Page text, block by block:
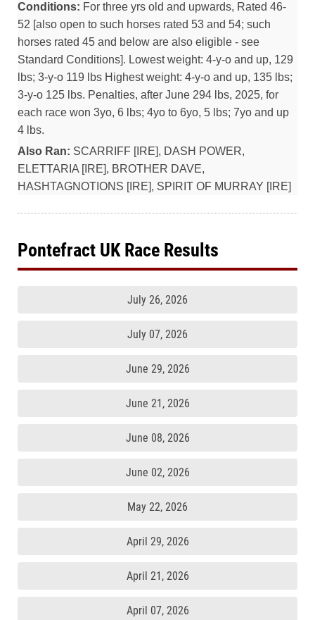
Conditions: For three yrs old and upwards, Rated 46-
52 [also open to such horses rated 53 and 54; such
horses rated 45 and below are also eligible - see
Standard Conditions]. Lowest weight: 4-y-o and up, 129
lbs; 3-y-o 119 lbs Highest weight: 4-y-o and up, 135 lbs;
3-y-o 125 lbs. Penalties, after June 294 lbs, 2025, for
each race won 3yo, 6 lbs; 4yo to 6yo, 5 lbs; 7yo and up
4 lbs.
Also Ran: SCARRIFF [IRE], DASH POWER,
ELETTARIA [IRE], BROTHER DAVE,
HASHTAGNOTIONS [IRE], SPIRIT OF MURRAY [IRE]
Pontefract UK Race Results
July 26, 2026
July 07, 2026
June 29, 2026
June 21, 2026
June 08, 2026
June 02, 2026
May 22, 2026
April 29, 2026
April 21, 2026
April 07, 2026